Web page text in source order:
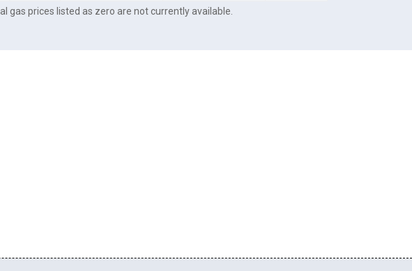
gas prices listed as zero are not currently available.